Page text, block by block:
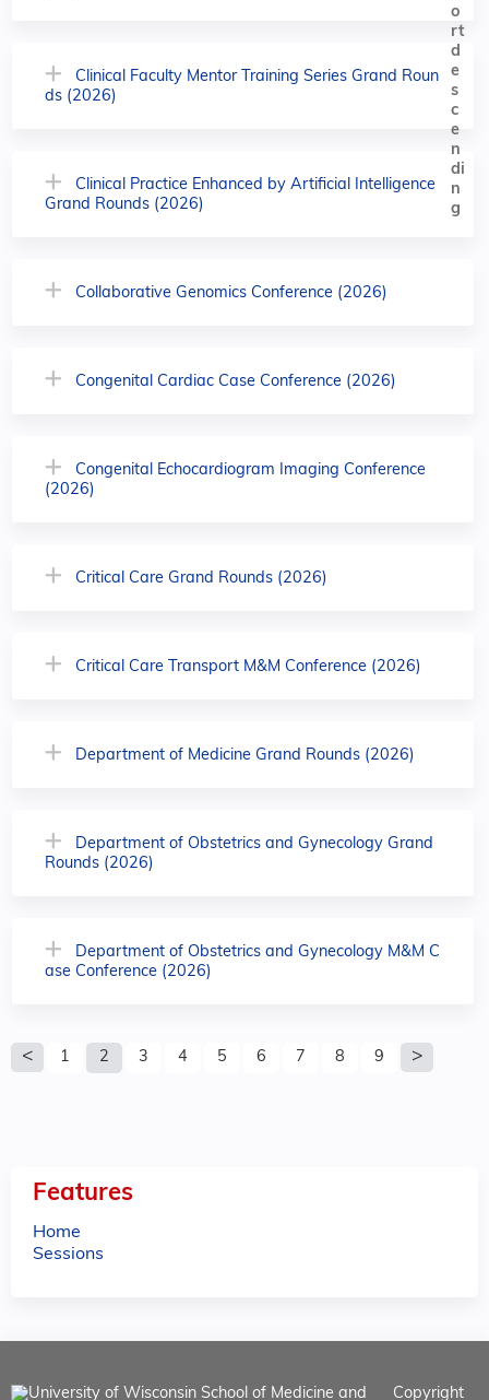
Clinical Faculty Mentor Training Series Grand Roun
ds (2026)
Clinical Practice Enhanced by Artificial Intelligence
Grand Rounds (2026)
Collaborative Genomics Conference (2026)
Congenital Cardiac Case Conference (2026)
Congenital Echocardiogram Imaging Conference
(2026)
Critical Care Grand Rounds (2026)
Critical Care Transport M&M Conference (2026)
Department of Medicine Grand Rounds (2026)
Department of Obstetrics and Gynecology Grand
Rounds (2026)
Department of Obstetrics and Gynecology M&M C
ase Conference (2026)
P
1 2 3 4 5 6 7 8 9
Features
Home
Sessions
Copyright